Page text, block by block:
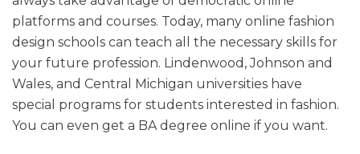
platforms and courses. Today, many online fashion
design schools can teach all the necessary skills for
your future profession. Lindenwood, Johnson and
Wales, and Central Michigan universities have
special programs for students interested in fashion.
You can even get a BA degree online if you want.